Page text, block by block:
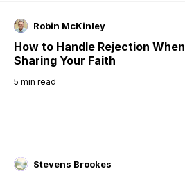
Robin McKinley
How to Handle Rejection When
Sharing Your Faith
5 min read
Stevens Brookes